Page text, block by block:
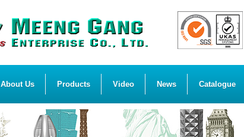
About Us Products Video News Catalogue